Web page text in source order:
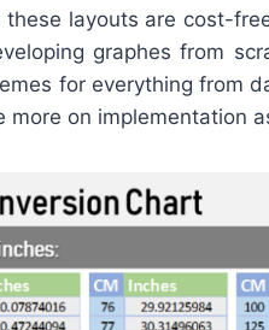
layouts are cost-
graphes from
for everything from
on implementation